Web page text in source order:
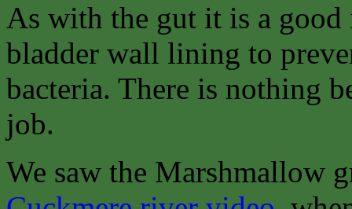
As with the gut it is a good
bladder wall lining to
bacteria. There is nothing
job.
We saw the Marshmallow